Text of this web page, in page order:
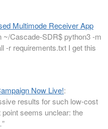
Multimode Receiver App
~/Cascade-SDR$ python3 -m
-r requirements.txt I get this
Now Live!:
results for such low-cost
seems unclear: the
”